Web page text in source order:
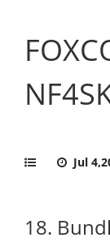
Jul
18.